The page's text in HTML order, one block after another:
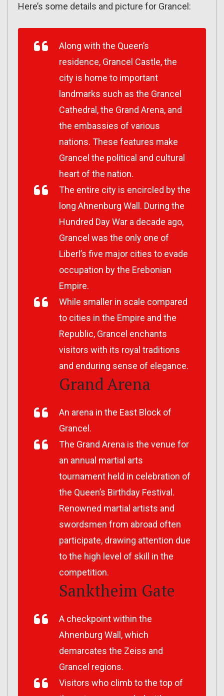
Here’s some details and picture for Grancel:
Along with the Queen’s
residence, Grancel Castle, the
city is home to important
landmarks such as the Grancel
Cathedral, the Grand Arena, and
the embassies of various
nations. These features make
Grancel the political and cultural
heart of the nation.
The entire city is encircled by the
long Ahnenburg Wall. During the
Hundred Day War a decade ago,
Grancel was the only one of
Liberl’s five major cities to evade
occupation by the Erebonian
Empire.
While smaller in scale compared
to cities in the Empire and the
Republic, Grancel enchants
visitors with its royal traditions
and enduring sense of elegance.
Grand Arena
An arena in the East Block of
Grancel.
The Grand Arena is the venue for
an annual martial arts
tournament held in celebration of
the Queen’s Birthday Festival.
Renowned martial artists and
swordsmen from abroad often
participate, drawing attention due
to the high level of skill in the
competition.
Sanktheim Gate
A checkpoint within the
Ahnenburg Wall, which
demarcates the Zeiss and
Grancel regions.
Visitors who climb to the top of